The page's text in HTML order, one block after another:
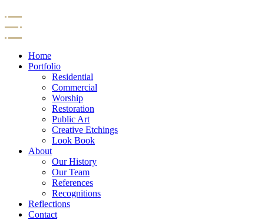
Home
Portfolio
Residential
Commercial
Worship
Restoration
Public Art
Creative Etchings
Look Book
About
Our History
Our Team
References
Recognitions
Reflections
Contact